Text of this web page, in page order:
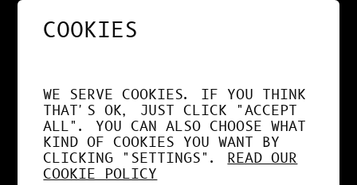
DÉSORMAIS LE GPU À
FOND !
COOKIES
WE SERVE COOKIES. IF YOU THINK
THAT'S OK, JUST CLICK "ACCEPT
ALL". YOU CAN ALSO CHOOSE WHAT
KIND OF COOKIES YOU WANT BY
CLICKING "SETTINGS".READ OUR
COOKIE POLICY